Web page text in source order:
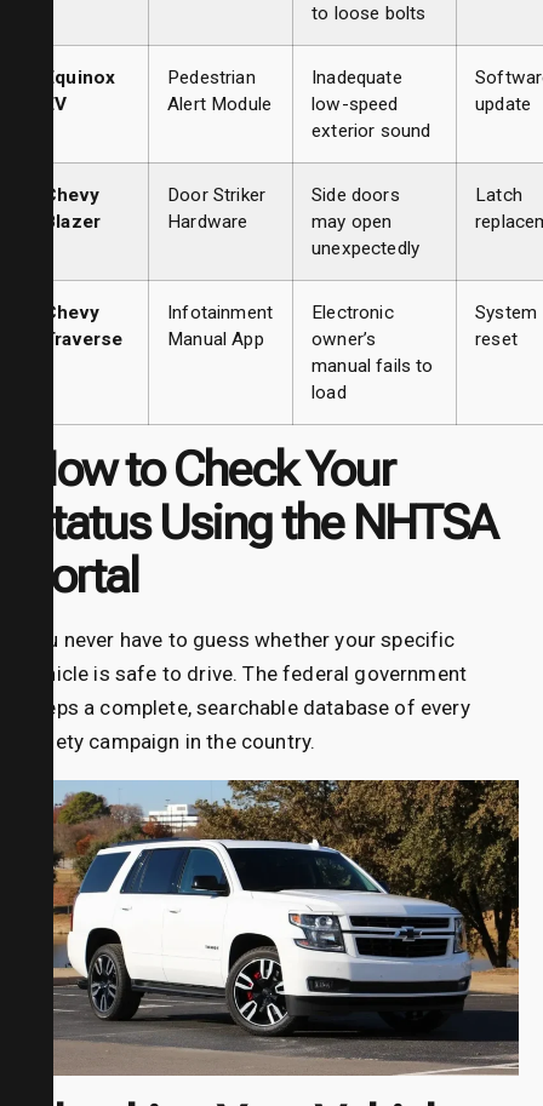
to loose bolts
Equinox
EV
Pedestrian
Alert Module
Inadequate
low-speed
exterior sound
update
Chevy
Blazer
Door Striker
Hardware
Side doors
may open
unexpectedly
Latch
Chevy
Traverse
Infotainment
Manual App
Electronic
owner’s
manual fails to
load
System
reset
How to Check Your
Status Using the NHTSA
Portal
You never have to guess whether your specific
vehicle is safe to drive. The federal government
keeps a complete, searchable database of every
safety campaign in the country.